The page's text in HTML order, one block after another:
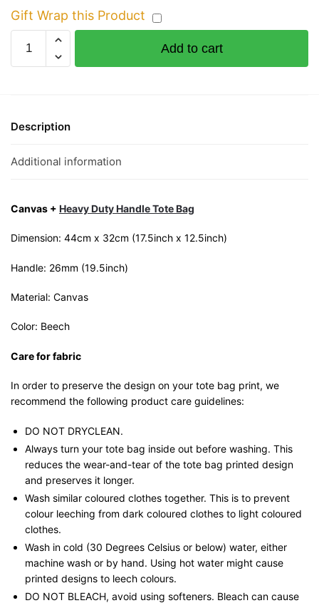
Gift Wrap this Product
Canvas
Add to cart
Description
Additional information
Canvas + Heavy Duty Handle Tote Bag
Dimension: 44cm x 32cm (17.5inch x 12.5inch)
Handle: 26mm (19.5inch)
Material: Canvas
Color: Beech
Care for fabric
In order to preserve the design on your tote bag print, we
recommend the following product care guidelines:
DO NOT DRYCLEAN.
Always turn your tote bag inside out before washing. This
reduces the wear-and-tear of the tote bag printed design
and preserves it longer.
Wash similar coloured clothes together. This is to prevent
colour leeching from dark coloured clothes to light coloured
clothes.
Wash in cold (30 Degrees Celsius or below) water, either
machine wash or by hand. Using hot water might cause
printed designs to leech colours.
DO NOT BLEACH, avoid using softeners. Bleach can cause